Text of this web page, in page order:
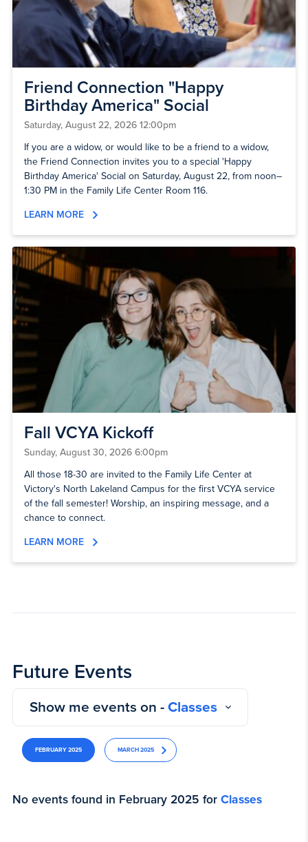
Friend Connection "Happy
Birthday America" Social
Saturday, August 22, 2026 12:00pm
If you are a widow, or would like to be a friend to a widow,
the Friend Connection invites you to a special 'Happy
Birthday America' Social on Saturday, August 22, from noon–
1:30 PM in the Family Life Center Room 116.
LEARN MORE
Fall VCYA Kickoff
Sunday, August 30, 2026 6:00pm
All those 18-30 are invited to the Family Life Center at
Victory's North Lakeland Campus for the first VCYA service
of the fall semester! Worship, an inspiring message, and a
chance to connect.
LEARN MORE
Future Events
Show me events on - Classes
FEBRUARY 2025 MARCH 2025
No events found in February 2025 for Classes